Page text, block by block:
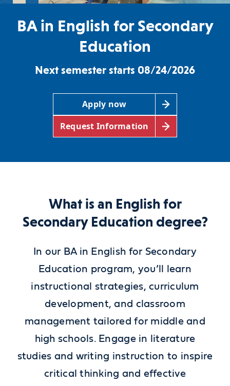
BA in English for Secondary
Education
Next semester starts 08/24/2026
Apply now
Request Information
What is an English for
Secondary Education degree?
In our BA in English for Secondary
Education program, you’ll learn
instructional strategies, curriculum
development, and classroom
management tailored for middle and
high schools. Engage in literature
studies and writing instruction to inspire
critical thinking and effective